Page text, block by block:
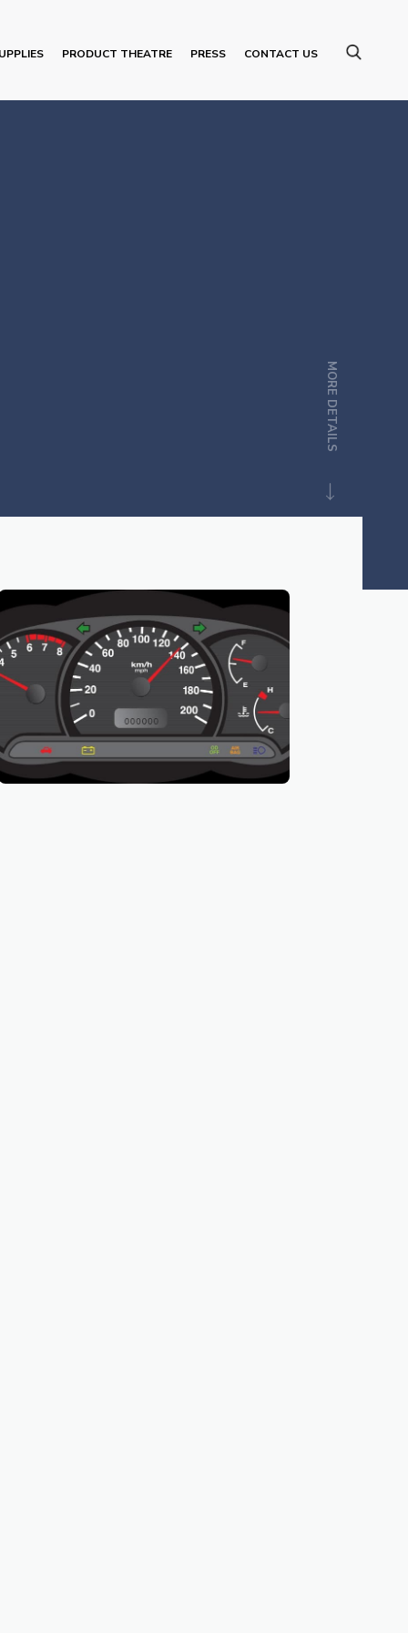
PRODUCT THEATRE PRESS CONTACT US
MORE DETAILS